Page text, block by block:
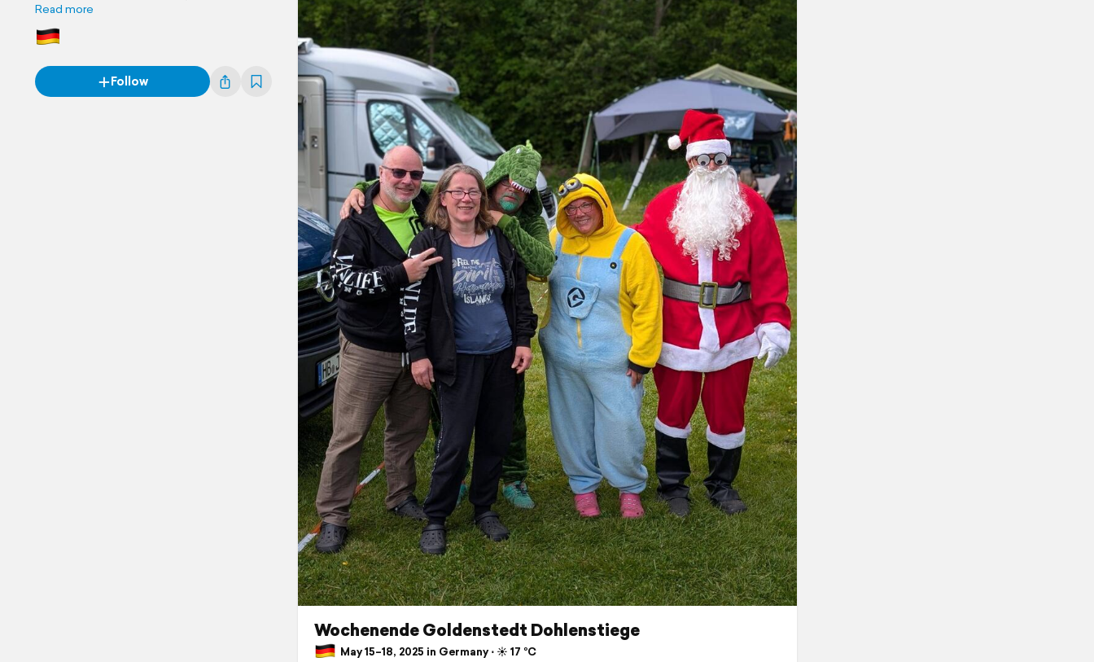
Joachim
Read more
Follow
Wochenende Goldenstedt Dohlenstiege
May 15–18, 2025 in Germany ⋅ ☀️ 17 °C